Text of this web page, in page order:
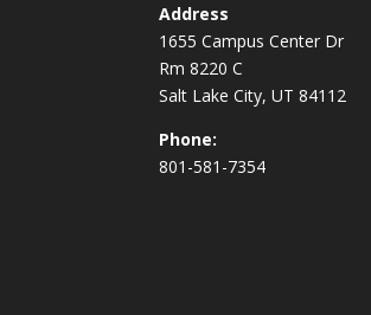
Address
1655 Campus Center Dr
Rm 8220 C
Salt Lake City, UT 84112
Phone:
801-581-7354